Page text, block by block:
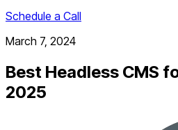
Schedule a Call
March 7, 2024
Best Headless CMS
2025